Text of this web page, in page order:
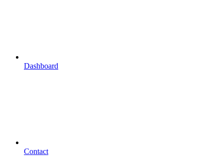
Dashboard
Contact